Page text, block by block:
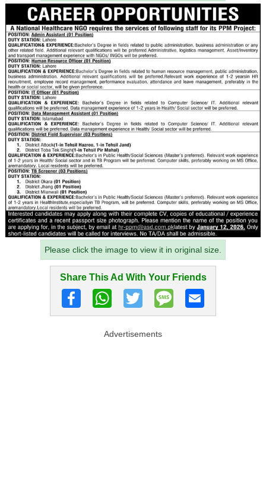
Please click the image to view it in original size.
Share This Ad With Your Friends
Advertisements